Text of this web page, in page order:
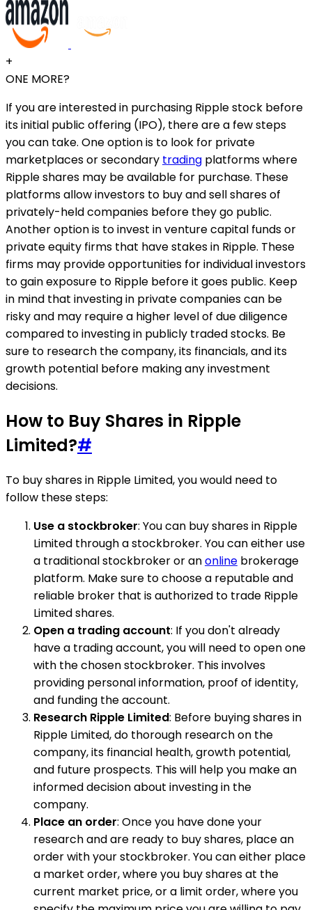
+
ONE MORE?
If you are interested in purchasing Ripple stock before
its initial public offering (IPO), there are a few steps
you can take. One option is to look for private
marketplaces or secondary trading platforms where
Ripple shares may be available for purchase. These
platforms allow investors to buy and sell shares of
privately-held companies before they go public.
Another option is to invest in venture capital funds or
private equity firms that have stakes in Ripple. These
firms may provide opportunities for individual investors
to gain exposure to Ripple before it goes public. Keep
in mind that investing in private companies can be
risky and may require a higher level of due diligence
compared to investing in publicly traded stocks. Be
sure to research the company, its financials, and its
growth potential before making any investment
decisions.
How to Buy Shares in Ripple
Limited?#
To buy shares in Ripple Limited, you would need to
follow these steps:
Use a stockbroker: You can buy shares in Ripple
Limited through a stockbroker. You can either use
a traditional stockbroker or anonline brokerage
platform. Make sure to choose a reputable and
reliable broker that is authorized to trade Ripple
Limited shares.
Open a trading account: If you don't already
have a trading account, you will need to open one
with the chosen stockbroker. This involves
providing personal information, proof of identity,
and funding the account.
Research Ripple Limited: Before buying shares in
Ripple Limited, do thorough research on the
company, its financial health, growth potential,
and future prospects. This will help you make an
informed decision about investing in the
company.
Place an order: Once you have done your
research and are ready to buy shares, place an
order with your stockbroker. You can either place
a market order, where you buy shares at the
current market price, or a limit order, where you